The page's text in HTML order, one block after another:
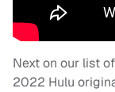
Next on our list
2022 Hulu